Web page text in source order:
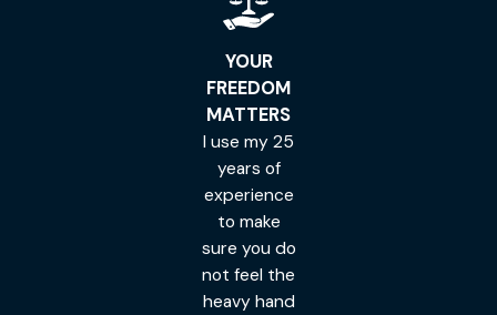
YOUR
FREEDOM
MATTERS
I use my 25
years of
experience
to make
sure you do
not feel the
heavy hand